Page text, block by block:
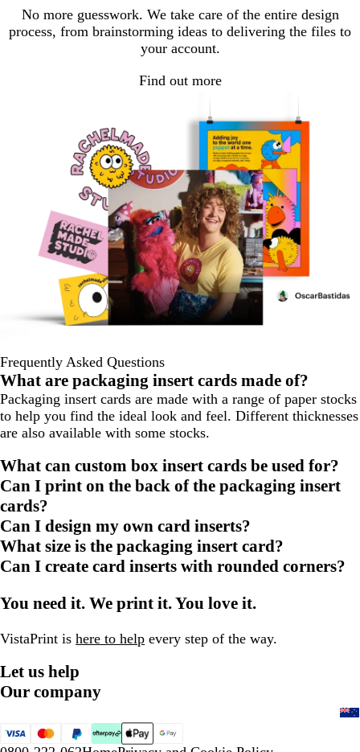
No more guesswork. We take care of the entire design
process, from brainstorming ideas to delivering the files to
your account.
Find out more
Frequently Asked Questions
What are packaging insert cards made of?
Packaging insert cards are made with a range of paper stocks
to help you find the ideal look and feel. Different thicknesses
are also available with some stocks.
What can custom box insert cards be used for?
Can I print on the back of the packaging insert
cards?
Can I design my own card inserts?
What size is the packaging insert card?
Can I create card inserts with rounded corners?
You need it. We print it. You love it.
VistaPrint is here to help every step of the way.
Let us help
Our company